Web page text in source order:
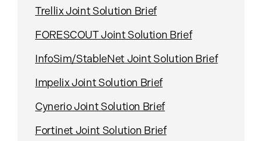
Trellix Joint Solution Brief
FORESCOUT Joint Solution Brief
InfoSim/StableNet Joint Solution Brief
Impelix Joint Solution Brief
Cynerio Joint Solution Brief
Fortinet Joint Solution Brief